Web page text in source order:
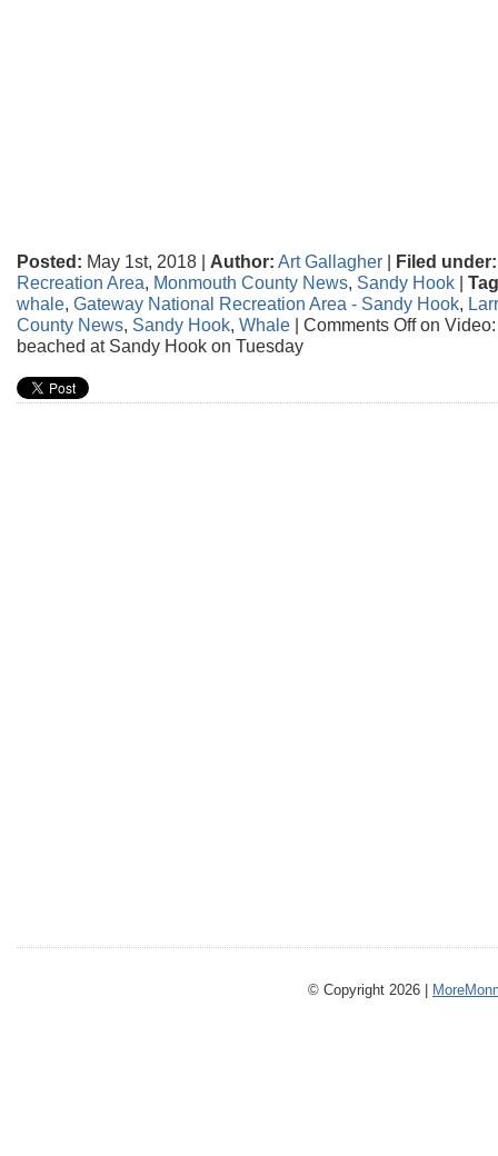
Posted: May 1st, 2018 | Author: Art Gallagher | Filed under:
Recreation Area, Monmouth County News, Sandy Hook |
whale, Gateway National Recreation Area - Sandy Hook,
County News, Sandy Hook, Whale | Comments Offon Video:
beached at Sandy Hook on Tuesday
© Copyright 2026 |